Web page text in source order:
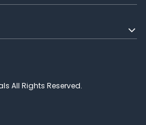
All Rights Reserved.